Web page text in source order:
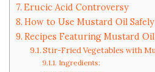
Erucic Acid Controversy
How to Use Mustard Oil Safely
Recipes Featuring Mustard Oil
Stir-Fried Vegetables with
Ingredients: